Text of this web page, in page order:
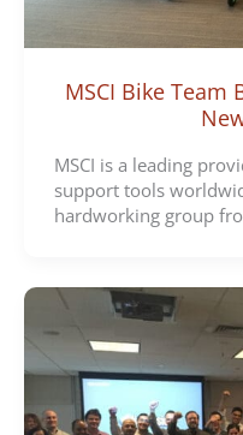
MSCI Bike
MSCI is a leading
support tools
hardworking group